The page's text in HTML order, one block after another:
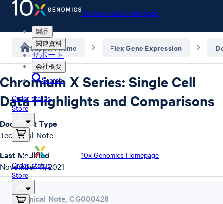
10x Genomics Homepage
製品
関連資料
サポート
会社概要
Search
Order status
Store
10x Genomics Homepage
Order status
Store
Support home Flex Gene Expression
Chromium X Series: Single Cell
Data Highlights and Comparisons
Technical Note,CG000428
Document Type
Technical Note
Last Modified
November 11, 2021